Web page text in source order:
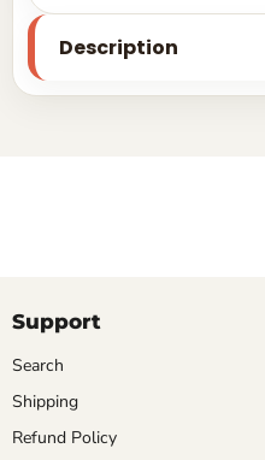
Description
Support
Search
Shipping
Refund Policy